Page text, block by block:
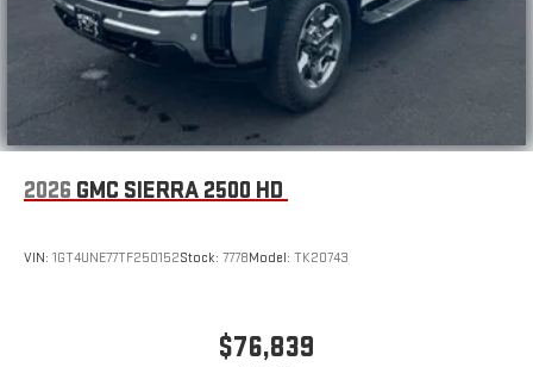
2026 GMC SIERRA 2500 HD
VIN: 1GT4UNE77TF250152Stock: 7778Model: TK20743
$76,839